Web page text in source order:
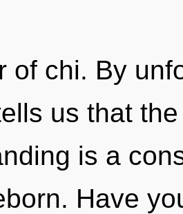
of chi. By
us that
is a
Have